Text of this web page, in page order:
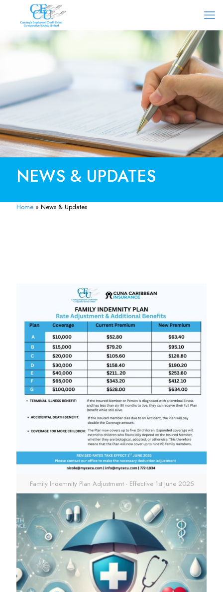
NEWS & UPDATES
Home » News & Updates
Family Indemnity Plan Adjustment - Effective 1st June 2025